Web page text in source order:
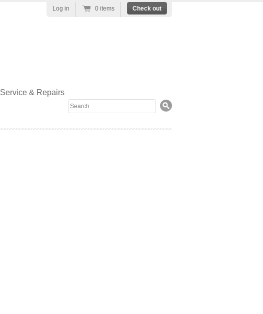
Service & Repairs
Search
Log in 0 items Check out